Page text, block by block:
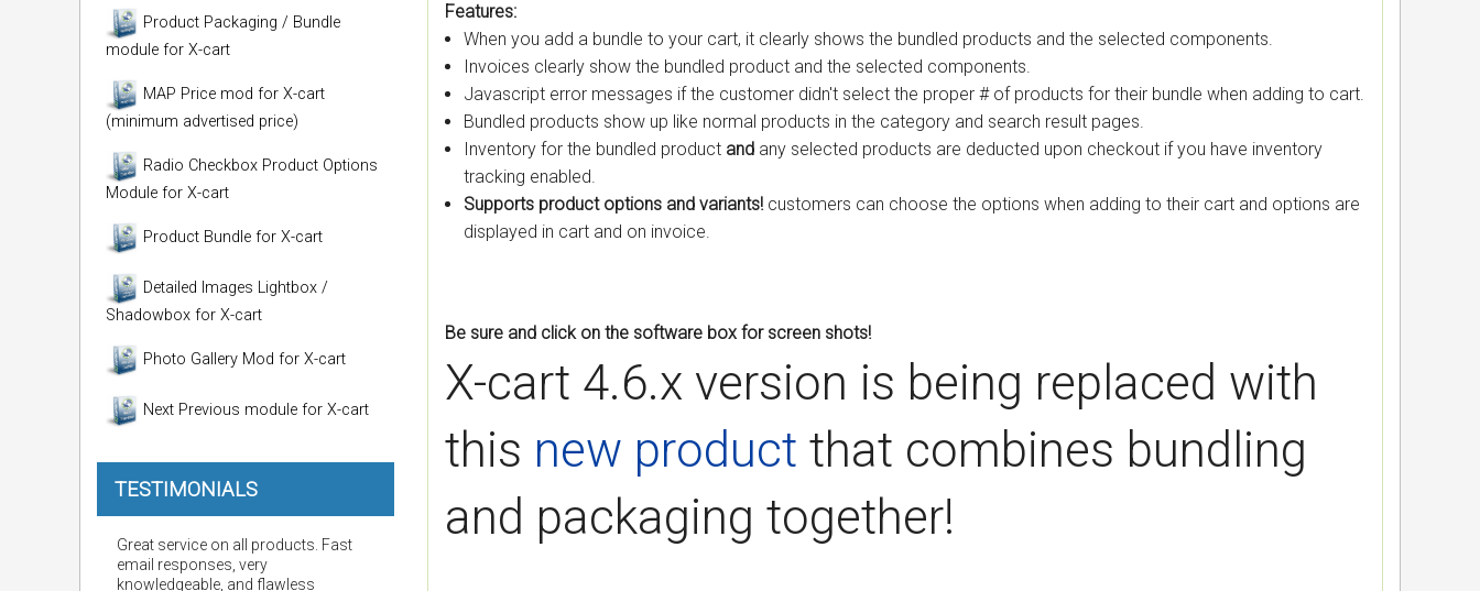
Features:
When you add a bundle to your cart, it clearly shows the bundled products and the selected components.
Invoices clearly show the bundled product and the selected components.
Javascript error messages if the customer didn't select the proper # of products for their bundle when adding to cart.
Bundled products show up like normal products in the category and search result pages.
Inventory for the bundled product and any selected products are deducted upon checkout if you have inventory
tracking enabled.
Supports product options and variants! customers can choose the options when adding to their cart and options are
displayed in cart and on invoice.
Be sure and click on the software box for screen shots!
X-cart 4.6.x version is being replaced with
this new product that combines bundling
and packaging together!
Product Packaging / Bundle
module for X-cart
MAP Price mod for X-cart
(minimum advertised price)
Radio Checkbox Product Options
Module for X-cart
Product Bundle for X-cart
Detailed Images Lightbox /
Shadowbox for X-cart
Photo Gallery Mod for X-cart
Next Previous module for X-cart
TESTIMONIALS
Great service on all products. Fast
email responses, very
knowledgeable, and flawless